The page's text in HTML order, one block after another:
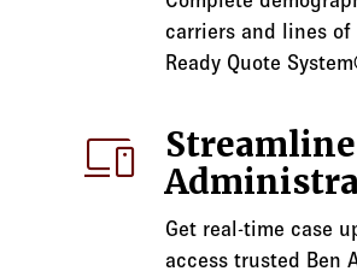
carriers and lines
Ready Quote
devices
Get real-time case
access trusted Ben